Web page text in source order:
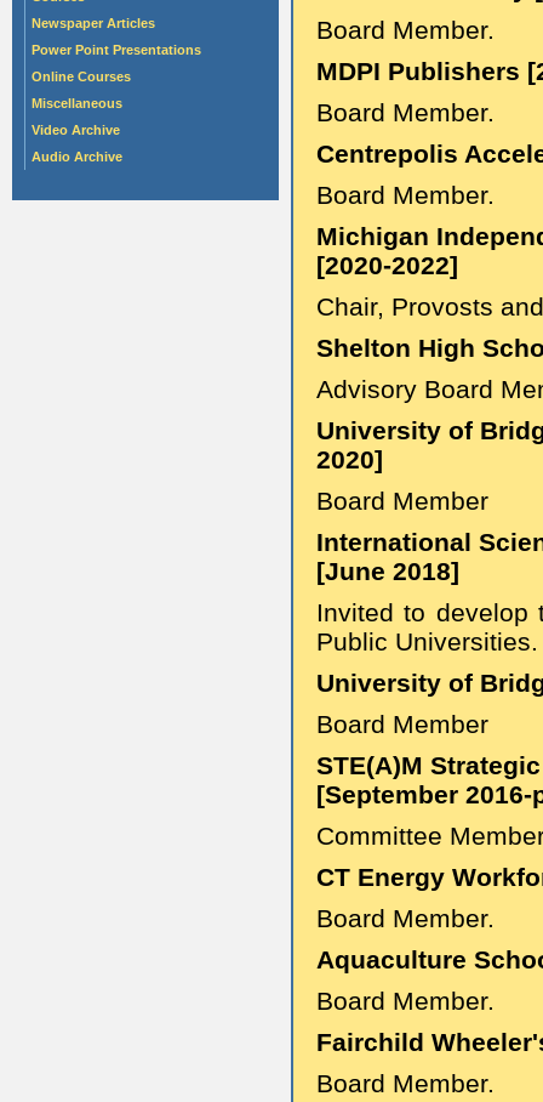
Newspaper Articles
Power Point Presentations
Online Courses
Miscellaneous
Video Archive
Audio Archive
Board Member.
MDPI Publishers
Board Member.
Centrepolis
Board Member.
Michigan
[2020-2022]
Chair, Provosts
Shelton High
Advisory Board
University of
2020]
Board Member
International
[June 2018]
Invited to develop
Public Universities.
University of
Board Member
STE(A)M
[September 2016-
Committee
CT Energy
Board Member.
Aquaculture
Board Member.
Fairchild
Board Member.